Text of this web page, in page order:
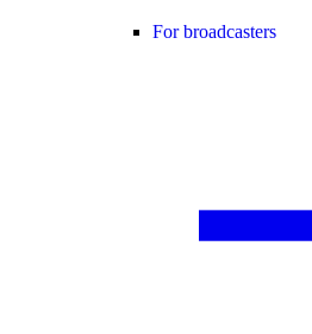
For broadcasters